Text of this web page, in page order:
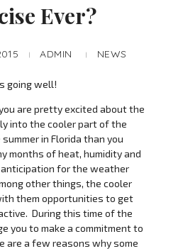
Ever?
ADMIN NEWS
going well!
are pretty excited about the
into the cooler part of the
in Florida than you
months of heat, humidity and
for the weather
other things, the cooler
them opportunities to get
During this time of the
you to make a commitment to
are a few reasons why some